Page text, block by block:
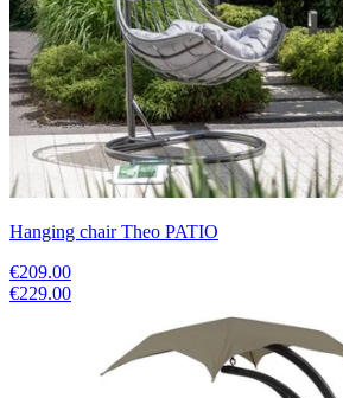
Hanging chair Theo PATIO
€209.00
€229.00